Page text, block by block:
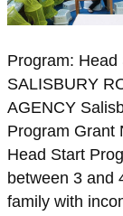
Program:
SALISBURY
AGENCY
Program Grant
Head Start
between 3 and
family with